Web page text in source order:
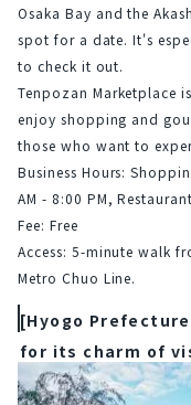
Osaka Bay and the
spot for a date. It's
to check it out.
Tenpozan Marketplace
enjoy shopping and
those who want to
Business Hours:
AM - 8:00 PM,
Fee: Free
Access: 5-minute walk
Metro Chuo Line.
[Hyogo
for its charm of